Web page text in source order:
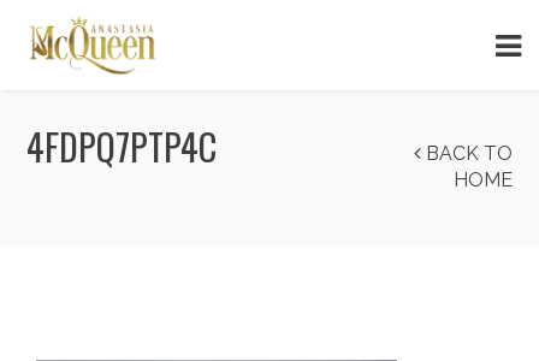
4FDPQ7PTP4C
BACK TO
HOME